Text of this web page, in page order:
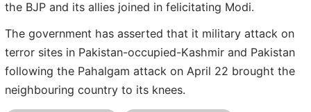
the BJP and its allies joined in felicitating Modi.
The government has asserted that it military attack on
terror sites in Pakistan-occupied-Kashmir and Pakistan
following the Pahalgam attack on April 22 brought the
neighbouring country to its knees.